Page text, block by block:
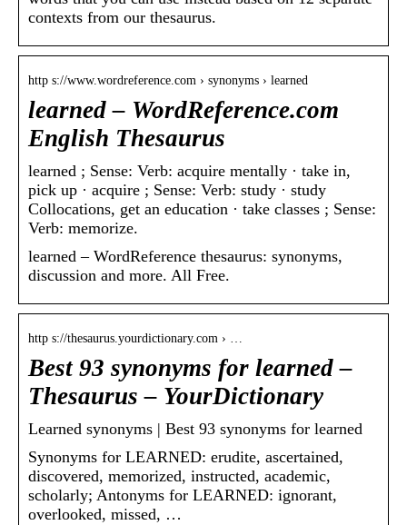
contexts from our thesaurus.
http s://www.wordreference.com › synonyms › learned
learned – WordReference.com
English Thesaurus
learned ; Sense: Verb: acquire mentally · take in,
pick up · acquire ; Sense: Verb: study · study
Collocations, get an education · take classes ; Sense:
Verb: memorize.
learned – WordReference thesaurus: synonyms,
discussion and more. All Free.
http s://thesaurus.yourdictionary.com › …
Best 93 synonyms for learned –
Thesaurus – YourDictionary
Learned synonyms | Best 93 synonyms for learned
Synonyms for LEARNED: erudite, ascertained,
discovered, memorized, instructed, academic,
scholarly; Antonyms for LEARNED: ignorant,
overlooked, missed, …